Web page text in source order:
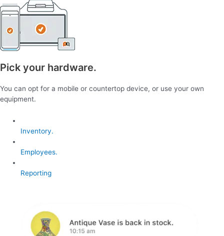
Pick your hardware.
You can opt for a mobile or countertop device, or use your own
equipment.
Inventory.
Employees.
Reporting